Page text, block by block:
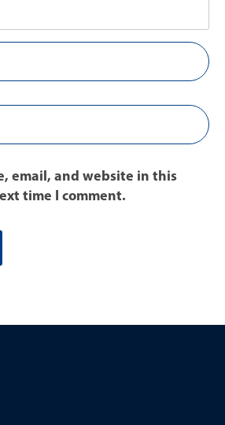
email, and website in this
time I comment.